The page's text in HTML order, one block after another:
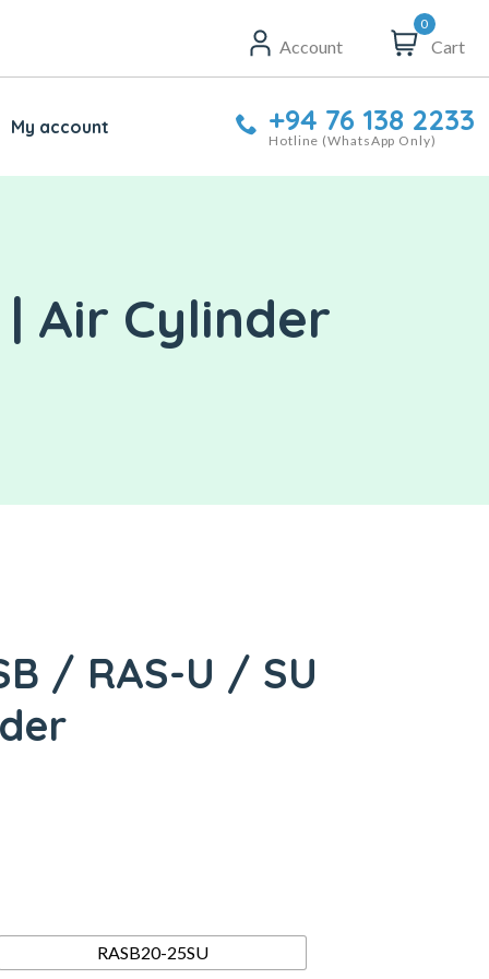
Account
0
Cart
My account +94 76 138 2233
Hotline (WhatsApp Only)
| Air Cylinder
/ RAS-U / SU
RASB20-25SU